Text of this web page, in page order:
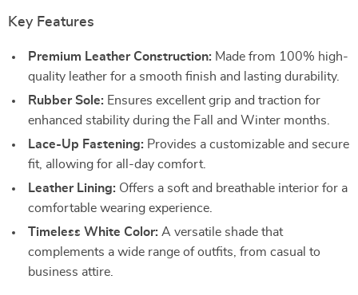
Key Features
Premium Leather Construction: Made from 100% high-
quality leather for a smooth finish and lasting durability.
Rubber Sole: Ensures excellent grip and traction for
enhanced stability during the Fall and Winter months.
Lace-Up Fastening: Provides a customizable and secure
fit, allowing for all-day comfort.
Leather Lining: Offers a soft and breathable interior for a
comfortable wearing experience.
Timeless White Color: A versatile shade that
complements a wide range of outfits, from casual to
business attire.